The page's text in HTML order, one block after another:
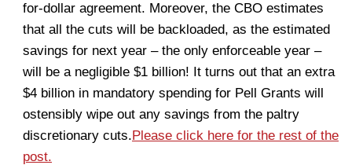
for-dollar agreement. Moreover, the CBO estimates
that all the cuts will be backloaded, as the estimated
savings for next year – the only enforceable year –
will be a negligible $1 billion! It turns out that an extra
$4 billion in mandatory spending for Pell Grants will
ostensibly wipe out any savings from the paltry
discretionary cuts.Please click here for the rest of the
post.